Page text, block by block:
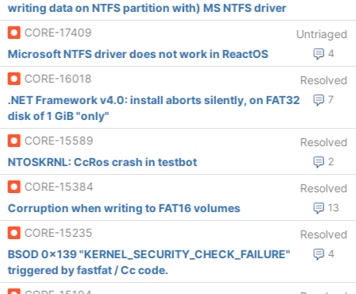
writing data on NTFS partition with) MS NTFS driver
CORE-17409
Untriaged
4
Microsoft NTFS driver does not work in ReactOS
CORE-16018
Resolved
7
.NET Framework v4.0: install aborts silently, on FAT32
disk of 1 GiB "only"
CORE-15589
Resolved
2
NTOSKRNL: CcRos crash in testbot
CORE-15384
Resolved
13
Corruption when writing to FAT16 volumes
CORE-15235
Resolved
4
BSOD 0x139 "KERNEL_SECURITY_CHECK_FAILURE"
triggered by fastfat / Cc code.